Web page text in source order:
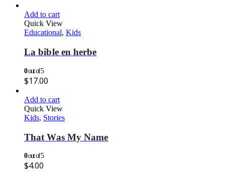
Add to cart
Quick View
Educational, Kids
La bible en herbe
0out of 5
$17.00
Add to cart
Quick View
Kids, Stories
That Was My Name
0out of 5
$4.00